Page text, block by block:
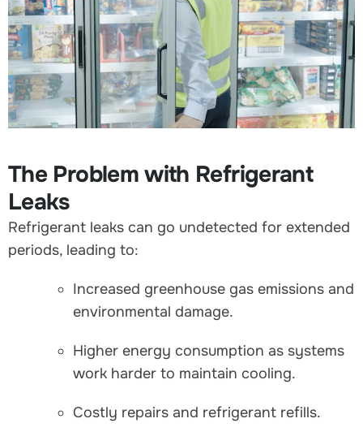
The Problem with Refrigerant
Leaks
Refrigerant leaks can go undetected for extended
periods, leading to:
Increased greenhouse gas emissions and
environmental damage.
Higher energy consumption as systems
work harder to maintain cooling.
Costly repairs and refrigerant refills.